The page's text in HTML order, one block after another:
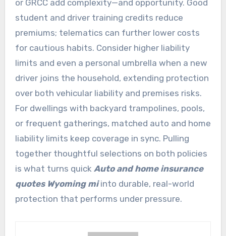
or GRCC add complexity—and opportunity. Good
student and driver training credits reduce
premiums; telematics can further lower costs
for cautious habits. Consider higher liability
limits and even a personal umbrella when a new
driver joins the household, extending protection
over both vehicular liability and premises risks.
For dwellings with backyard trampolines, pools,
or frequent gatherings, matched auto and home
liability limits keep coverage in sync. Pulling
together thoughtful selections on both policies
is what turns quick Auto and home insurance
quotes Wyoming miinto durable, real-world
protection that performs under pressure.